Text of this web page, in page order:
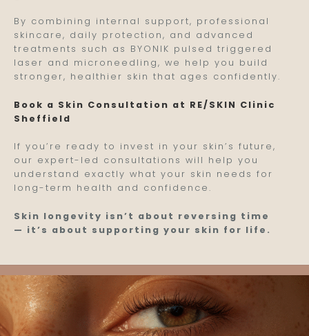
By combining internal support, professional
skincare, daily protection, and advanced
treatments such as BYONIK pulsed triggered
laser and microneedling, we help you build
stronger, healthier skin that ages confidently.
Book a Skin Consultation at RE/SKIN Clinic
Sheffield
If you’re ready to invest in your skin’s future,
our expert-led consultations will help you
understand exactly what your skin needs for
long-term health and confidence.
Skin longevity isn’t about reversing time
— it’s about supporting your skin for life.